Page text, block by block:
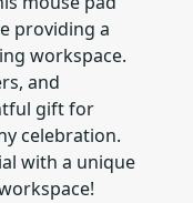
providing a
workspace.
and
gift for
celebration.
with a unique